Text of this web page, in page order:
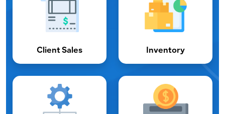
Client Sales Inventory